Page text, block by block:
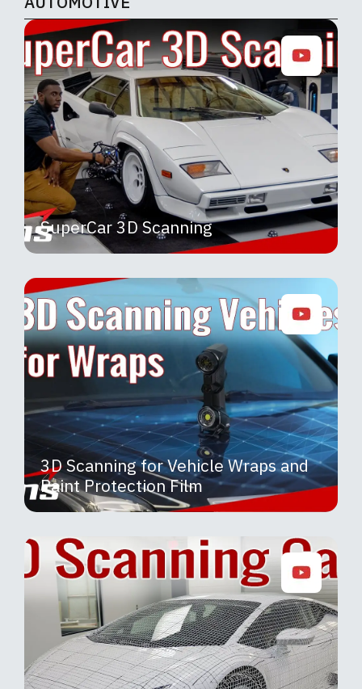
SuperCar 3D Scanning
3D Scanning for Vehicle Wraps and
Paint Protection Film